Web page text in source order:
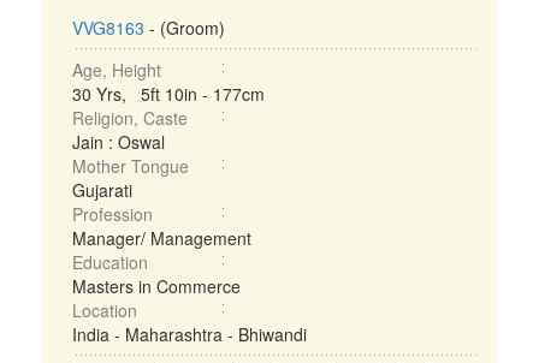
VVG8163 - (Groom)
Age, Height
30 Yrs, 5ft 10in - 177cm
Religion, Caste
Jain : Oswal
Mother Tongue
Gujarati
Profession
Manager/ Management
Education
Masters in Commerce
Location
India - Maharashtra - Bhiwandi